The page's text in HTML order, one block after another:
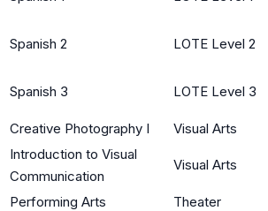
Spanish 2 LOTE Level 2
Spanish 3 LOTE Level 3
Creative Photography I
Visual Arts
Introduction to Visual
Communication
Visual Arts
Performing Arts Theater